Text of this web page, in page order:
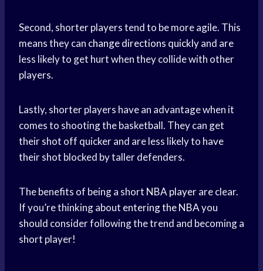
Second, shorter players tend to be more agile. This
means they can change directions quicklyand are
less likely to get hurt when they collide with other
players.
Lastly, shorter players have an advantage when it
comes to shooting the basketball. They can get
their shot off quicker and are less likely to have
their shot blocked by taller defenders.
The benefits of being a short NBA playerare clear.
If you’re thinking about entering the NBAyou
should consider following the trend and becoming a
short player!